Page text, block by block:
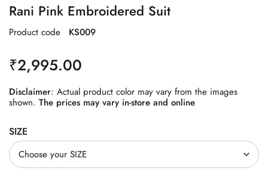
Rani Pink Embroidered Suit
Product code KS009
₹2,995.00
Disclaimer: Actual product color may vary from the images
shown. The prices may vary in-store and online
SIZE